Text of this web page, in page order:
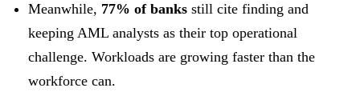
Meanwhile, 77% of banks still cite finding and
keeping AML analysts as their top operational
challenge. Workloads are growing faster than the
workforce can.